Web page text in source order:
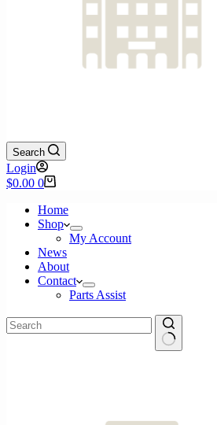
Search
Login
Shopping
$0.00 0
Home
Shop
My Account
News
About
Contact
Parts Assist